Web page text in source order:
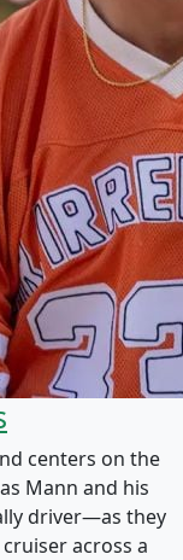
centers on the
Mann and his
driver—as they
across a